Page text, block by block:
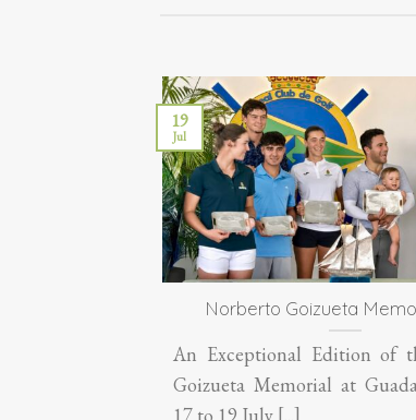
Norberto Goizueta
An Exceptional Edition of
Goizueta Memorial at
19
Jul